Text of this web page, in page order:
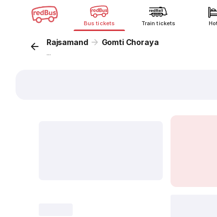
Bus tickets Train tickets
Rajsamand Gomti Choraya
...